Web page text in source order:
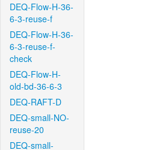
DEQ-Flow-H-36-
6-3-reuse-f
DEQ-Flow-H-36-
6-3-reuse-f-
check
DEQ-Flow-H-
old-bd-36-6-3
DEQ-RAFT-D
DEQ-small-NO-
reuse-20
DEQ-small-